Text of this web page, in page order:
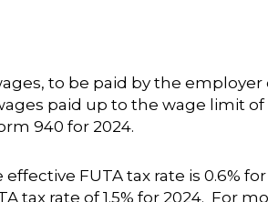
to be paid by the
paid up to the wage limit
940 for 2024.
FUTA tax rate is 0.6%
tax rate of 1.5% for 2024. For